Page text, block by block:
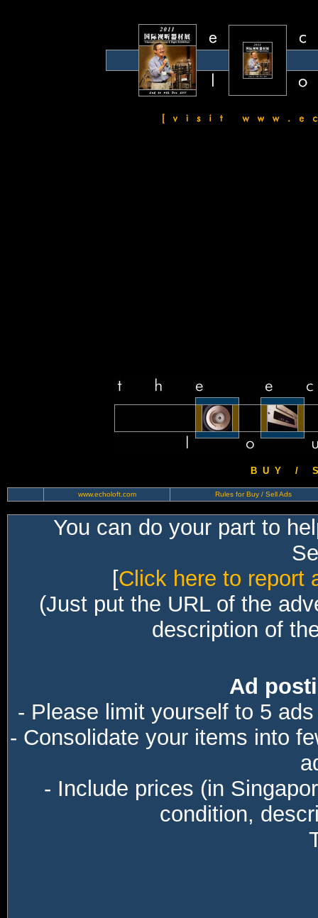
B U Y / S
www.echoloft.com Rules for Buy / Sell Ads
You can do your part to
[Click here to report
(Just put the URL of the
description of
Ad
- Please limit yourself to 5
- Consolidate your items into
- Include prices (in
condition,